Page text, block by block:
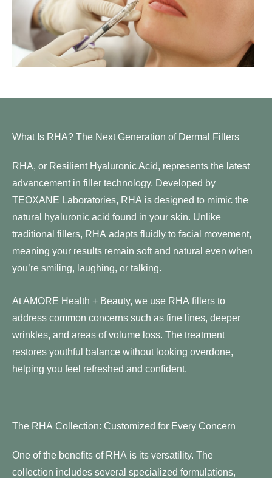
What Is RHA? The Next Generation of Dermal Fillers
RHA, or Resilient Hyaluronic Acid, represents the latest
advancement in filler technology. Developed by
TEOXANE Laboratories, RHA is designed to mimic the
natural hyaluronic acid found in your skin. Unlike
traditional fillers, RHA adapts fluidly to facial movement,
meaning your results remain soft and natural even when
you’re smiling, laughing, or talking.
At AMORE Health + Beauty, we use RHA fillers to
address common concerns such as fine lines, deeper
wrinkles, and areas of volume loss. The treatment
restores youthful balance without looking overdone,
helping you feel refreshed and confident.
The RHA Collection: Customized for Every Concern
One of the benefits of RHA is its versatility. The
collection includes several specialized formulations,